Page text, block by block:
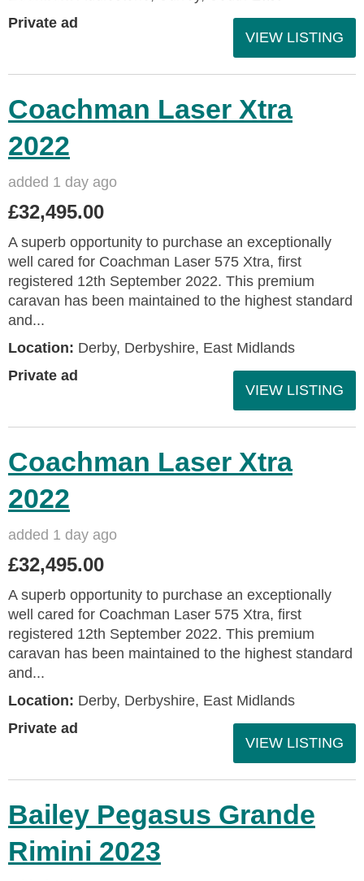
Private ad
VIEW LISTING
Coachman Laser Xtra
2022
added 1 day ago
£32,495.00
A superb opportunity to purchase an exceptionally
well cared for Coachman Laser 575 Xtra, first
registered 12th September 2022. This premium
caravan has been maintained to the highest standard
and...
Location: Derby, Derbyshire, East Midlands
Private ad
VIEW LISTING
Coachman Laser Xtra
2022
added 1 day ago
£32,495.00
A superb opportunity to purchase an exceptionally
well cared for Coachman Laser 575 Xtra, first
registered 12th September 2022. This premium
caravan has been maintained to the highest standard
and...
Location: Derby, Derbyshire, East Midlands
Private ad
VIEW LISTING
Bailey Pegasus Grande
Rimini 2023